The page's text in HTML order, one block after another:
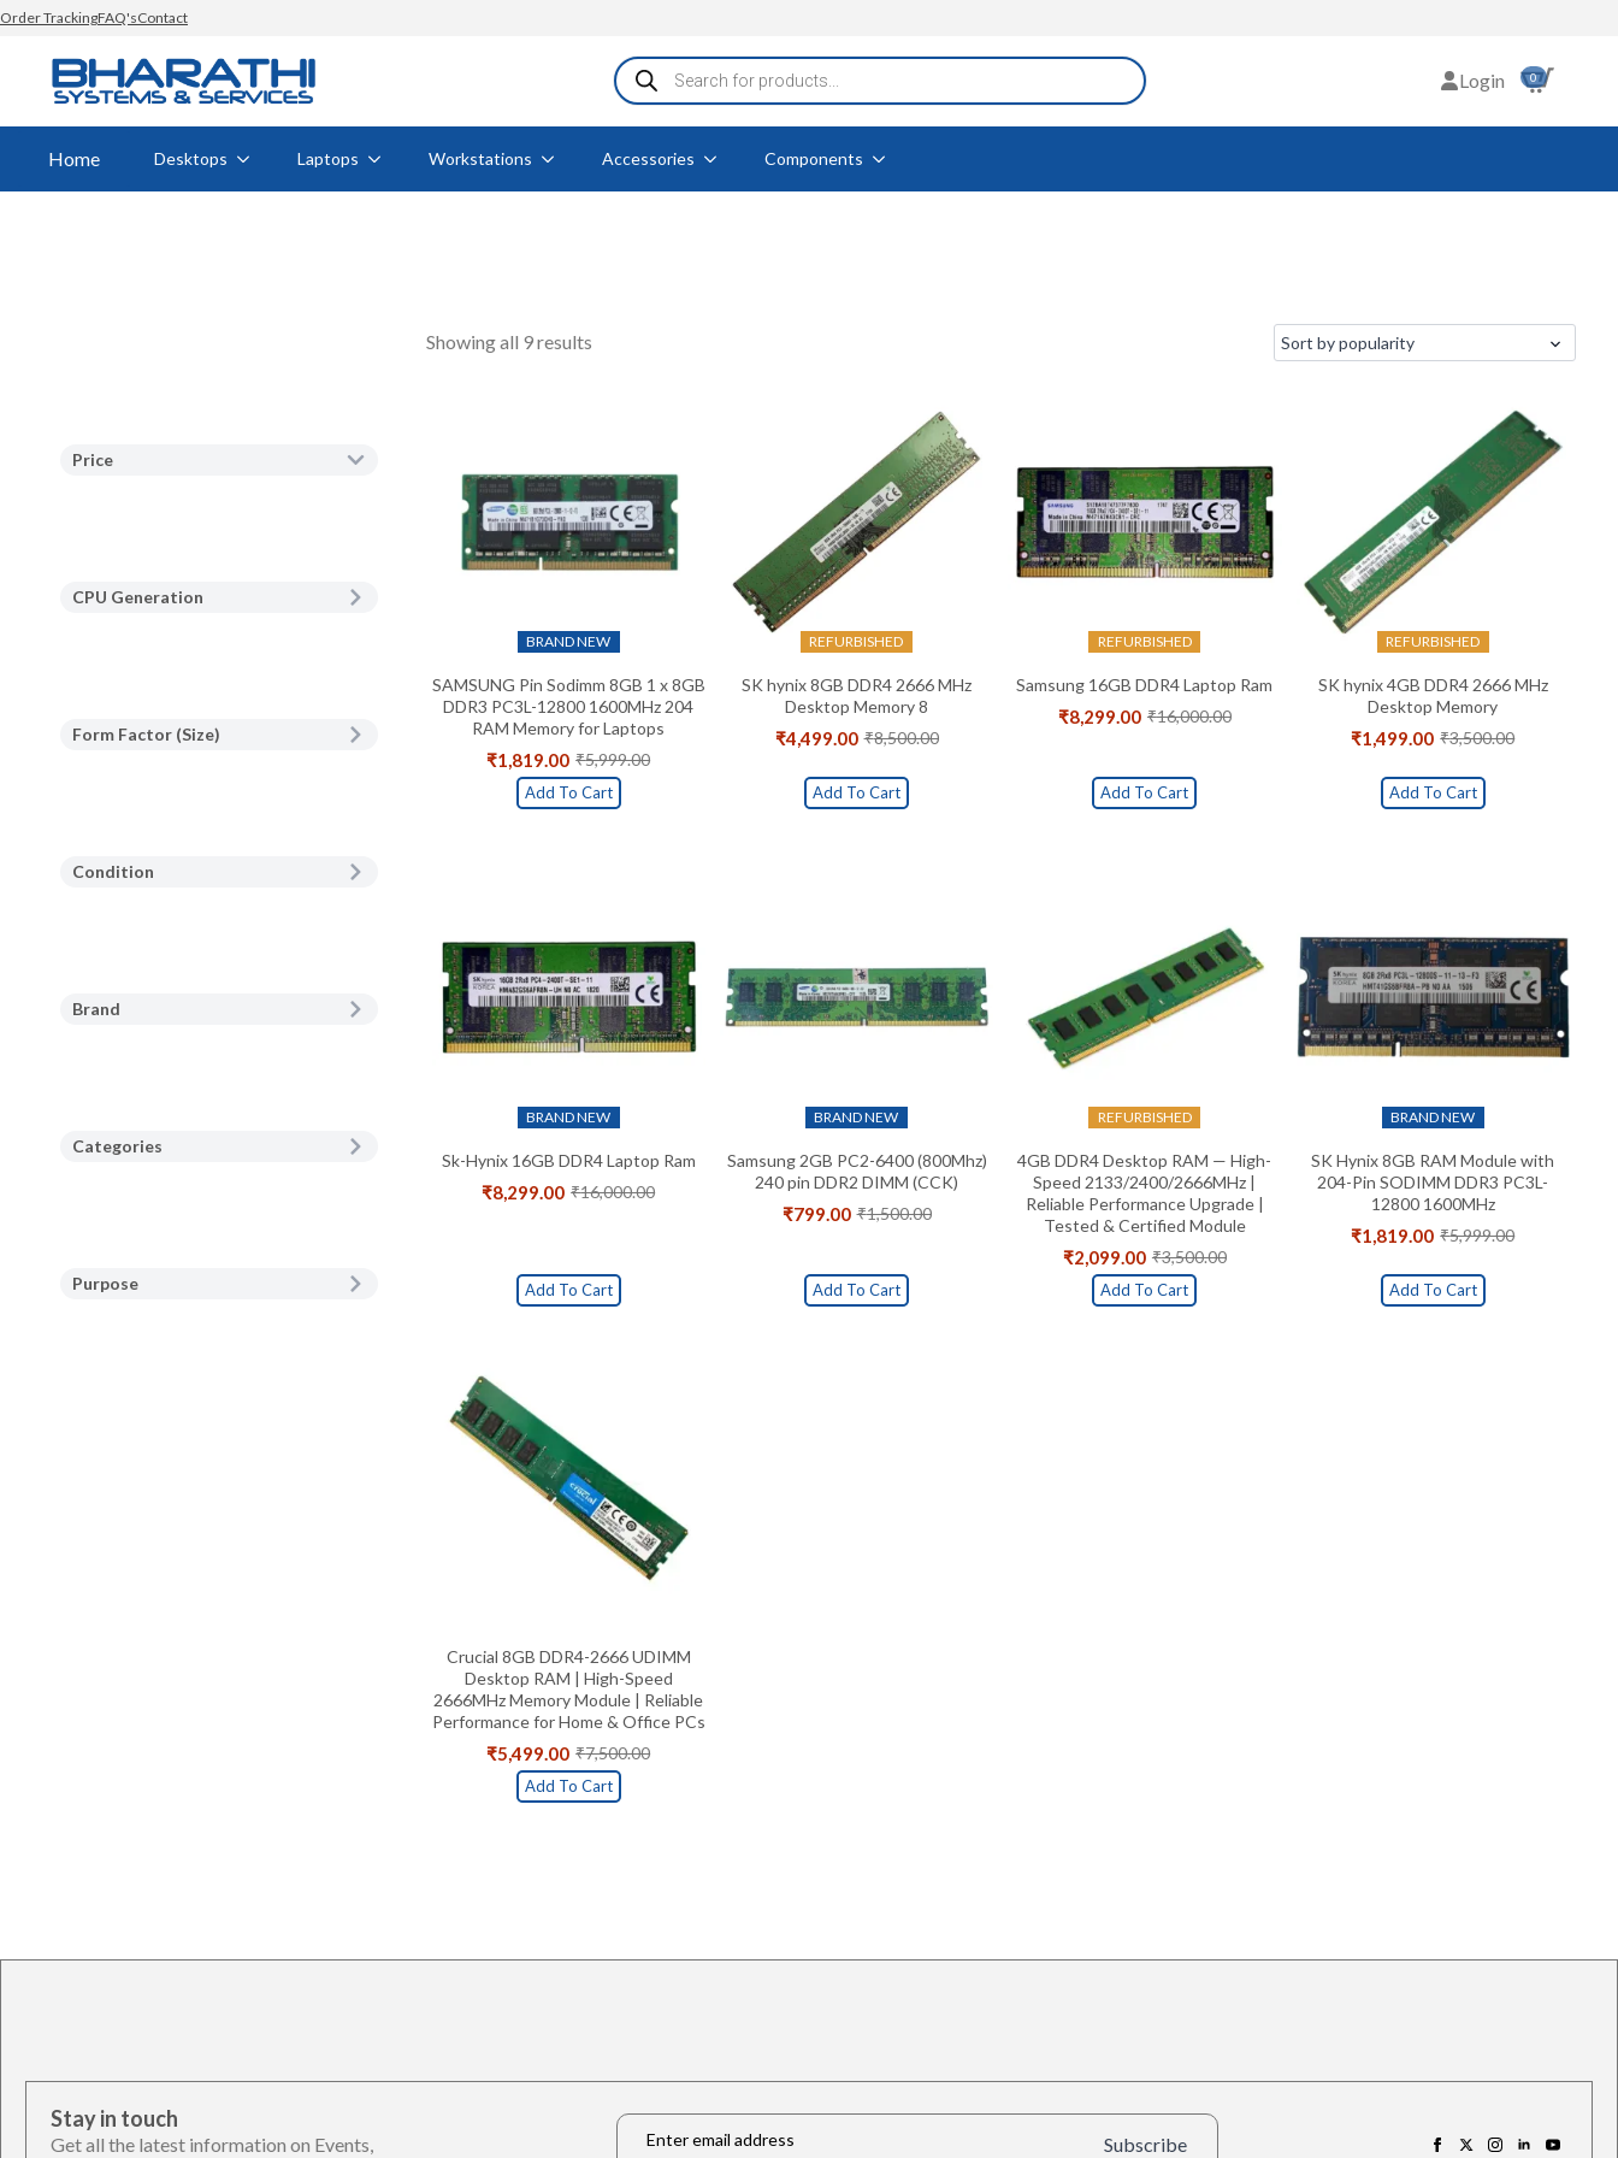
Order TrackingFAQ'sContact
Products
search
Login 0
Home Desktops Laptops Workstations Accessories Components
Price
CPU Generation
Form Factor (Size)
Condition
Brand
Categories
Purpose
Showing all 9 resultsSorted
BRAND NEW
SAMSUNG Pin Sodimm 8GB 1 x 8GB
DDR3 PC3L-12800 1600MHz 204
RAM Memory for Laptops
₹5,999.00
Original
price
was:
₹1,819.00Current
price
is:
Add To Cart
REFURBISHED
SK hynix 8GB DDR4 2666 MHz
Desktop Memory 8
₹8,500.00
Original
was:
₹8,500.00.
₹4,499.00Current
is:
₹4,499.00.
Add To Cart
REFURBISHED
Samsung 16GB DDR4 Laptop Ram
₹16,000.00
Original
₹16,000.00.
₹8,299.00 Current
₹8,299.00.
Add To Cart
REFURBISHED
SK hynix 4GB DDR4 2666 MHz
Desktop Memory
₹3,500.00
Original
was:
₹3,500.00.
₹1,499.00Current
is:
₹1,499.00.
Add To Cart
BRAND NEW
Sk-Hynix 16GB DDR4 Laptop Ram
₹16,000.00
Original
₹8,299.00 Current
Add To Cart
BRAND NEW
Samsung 2GB PC2-6400 (800Mhz)
240 pin DDR2 DIMM (CCK)
₹1,500.00
Original
₹1,500.00.
₹799.00 Current
₹799.00.
Add To Cart
REFURBISHED
4GB DDR4 Desktop RAM — High-
Speed 2133/2400/2666MHz |
Reliable Performance Upgrade |
Tested & Certified Module
₹3,500.00
Original
price
was:
₹2,099.00Current
price
is:
Add To Cart
BRAND NEW
SK Hynix 8GB RAM Module with
204-Pin SODIMM DDR3 PC3L-
12800 1600MHz
₹5,999.00
Original
was:
₹5,999.00.
₹1,819.00Current
is:
₹1,819.00.
Add To Cart
Crucial 8GB DDR4-2666 UDIMM
Desktop RAM | High-Speed
2666MHz Memory Module | Reliable
Performance for Home & Office PCs
₹7,500.00
Original
price
was:
₹5,499.00Current
price
is:
Add To Cart
Stay in touch
Get all the latest information on Events,
Email
Subscribe